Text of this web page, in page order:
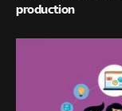
production